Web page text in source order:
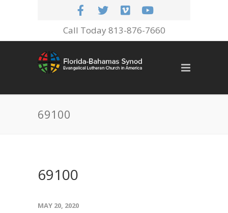
Call Today 813-876-7660
69100
69100
MAY 20, 2020